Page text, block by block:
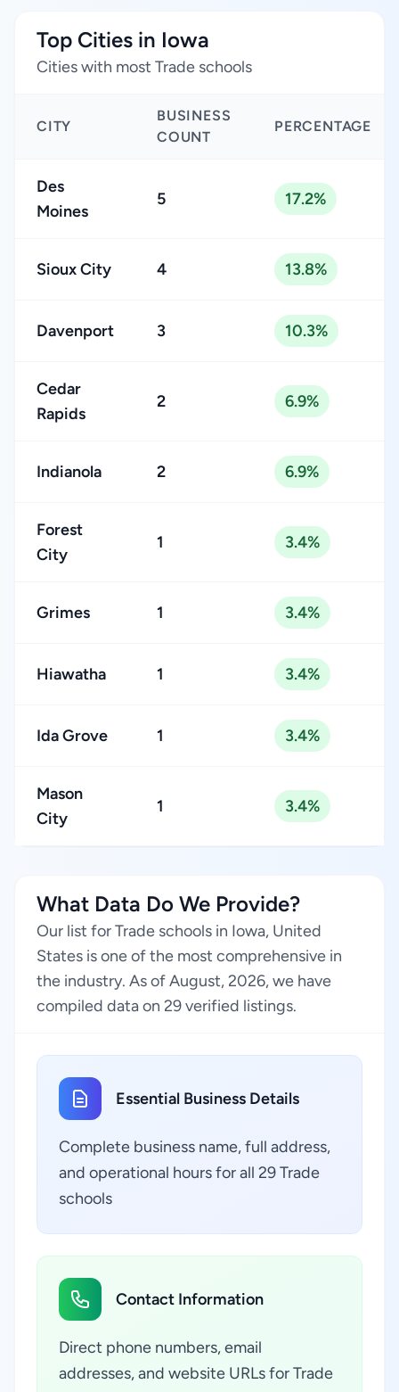
Top Cities in Iowa
Cities with most Trade schools
CITY
BUSINESS
COUNT
PERCENTAGE
Des
Moines
5 17.2%
Sioux City 4 13.8%
Davenport 3 10.3%
Cedar
Rapids
2 6.9%
Indianola 2 6.9%
Forest
City
1 3.4%
Grimes 1 3.4%
Hiawatha 1 3.4%
Ida Grove 1 3.4%
Mason
City
1 3.4%
What Data Do We Provide?
Our list for Trade schools in Iowa, United
States is one of the most comprehensive in
the industry. As of August, 2026, we have
compiled data on 29 verified listings.
Essential Business Details
Complete business name, full address,
and operational hours for all 29 Trade
schools
Contact Information
Direct phone numbers, email
addresses, and website URLs for Trade